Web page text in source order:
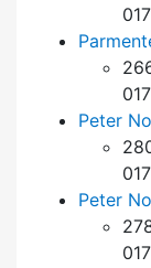
Peter
Peter